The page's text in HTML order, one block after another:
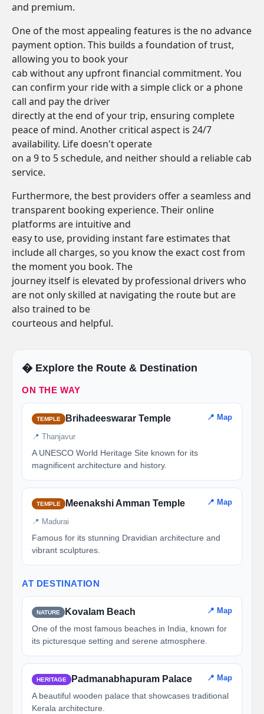
and premium.
One of the most appealing features is the no advance
payment option. This builds a foundation of trust,
allowing you to book your
cab without any upfront financial commitment. You
can confirm your ride with a simple click or a phone
call and pay the driver
directly at the end of your trip, ensuring complete
peace of mind. Another critical aspect is 24/7
availability. Life doesn't operate
on a 9 to 5 schedule, and neither should a reliable cab
service.
Furthermore, the best providers offer a seamless and
transparent booking experience. Their online
platforms are intuitive and
easy to use, providing instant fare estimates that
include all charges, so you know the exact cost from
the moment you book. The
journey itself is elevated by professional drivers who
are not only skilled at navigating the route but are
also trained to be
courteous and helpful.
�️ Explore the Route & Destination
ON THE WAY
TEMPLE Brihadeeswarar Temple 📍 Map
📍 Thanjavur
A UNESCO World Heritage Site known for its
magnificent architecture and history.
TEMPLE Meenakshi Amman Temple 📍 Map
📍 Madurai
Famous for its stunning Dravidian architecture and
vibrant sculptures.
AT DESTINATION
NATURE Kovalam Beach 📍 Map
One of the most famous beaches in India, known for
its picturesque setting and serene atmosphere.
HERITAGE Padmanabhapuram Palace 📍 Map
A beautiful wooden palace that showcases traditional
Kerala architecture.